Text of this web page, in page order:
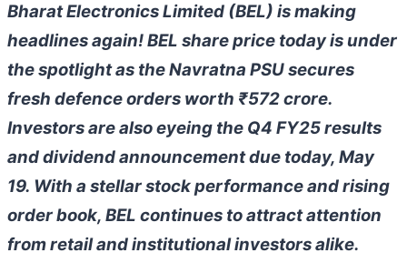
Bharat Electronics Limited (BEL) is making
headlines again! BEL share price today is under
the spotlight as the Navratna PSU secures
fresh defence orders worth ₹572 crore.
Investors are also eyeing the Q4 FY25 results
and dividend announcement due today, May
19. With a stellar stock performance and rising
order book, BEL continues to attract attention
from retail and institutional investors alike.